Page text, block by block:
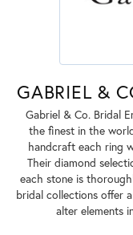
GABRIEL &
Gabriel & Co. Bridal
the finest in the
handcraft each ring
Their diamond
each stone is
bridal collections offer
alter elements